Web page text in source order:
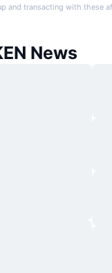
and transacting with these
News